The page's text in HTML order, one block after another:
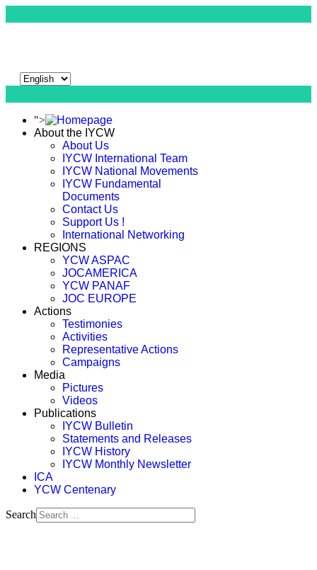
">
About the IYCW
About Us
IYCW International Team
IYCW National Movements
IYCW Fundamental
Documents
Contact Us
Support Us !
International Networking
REGIONS
YCW ASPAC
JOCAMERICA
YCW PANAF
JOC EUROPE
Actions
Testimonies
Activities
Representative Actions
Campaigns
Media
Pictures
Videos
Publications
IYCW Bulletin
Statements and Releases
IYCW History
IYCW Monthly Newsletter
ICA
YCW Centenary
Search